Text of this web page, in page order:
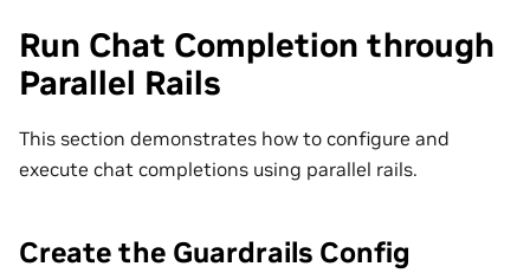
Run Chat Completion through
Parallel Rails
This section demonstrates how to configure and
execute chat completions using parallel rails.
Create the Guardrails Config